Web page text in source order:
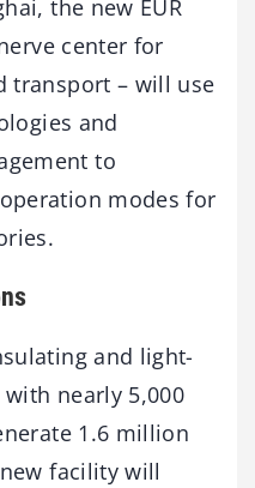
the new EUR
center for
transport – will use
and
to
modes for
and light-
nearly 5,000
1.6 million
facility will